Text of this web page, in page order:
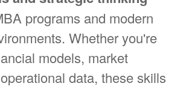
programs and modern
Whether you're
models, market
data, these skills